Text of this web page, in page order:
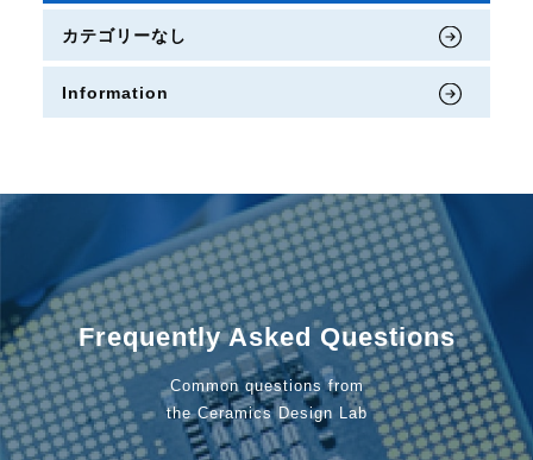
カテゴリーなし
Information
Frequently Asked Questions
Common questions from
the Ceramics Design Lab